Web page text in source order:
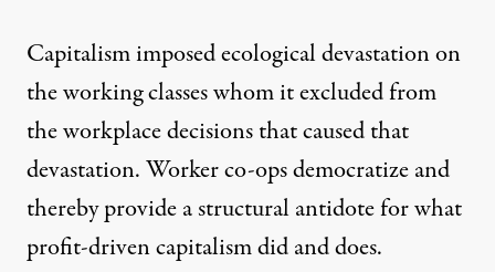
Capitalism imposed ecological devastation on
the working classes whom it excluded from
the workplace decisions that caused that
devastation. Worker co-ops democratize and
thereby provide a structural antidote for what
profit-driven capitalism did and does.